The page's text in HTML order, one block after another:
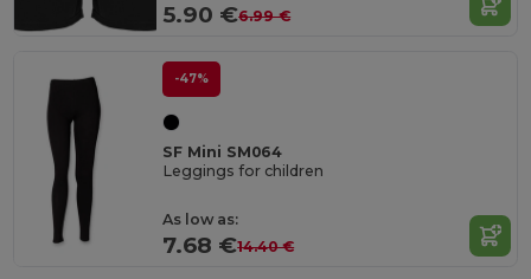
5.90 €6.99 €
-47%
SF Mini SM064
Leggings for children
As low as:
7.68 €14.40 €